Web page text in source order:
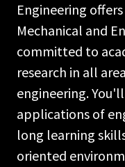
Engineering
Mechanical and
committed to
research in all
engineering.
applications of
long learning
oriented